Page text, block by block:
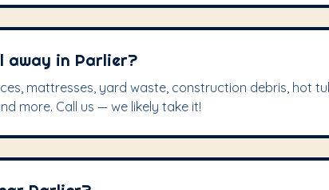
away in Parlier?
mattresses, yard waste, construction debris, hot
more. Call us — we likely take it!